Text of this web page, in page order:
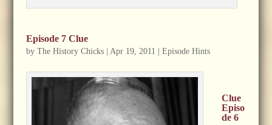
Episode 7 Clue
by The History Chicks| Apr 19, 2011 Episode Hints
Clue
Episo
de 6